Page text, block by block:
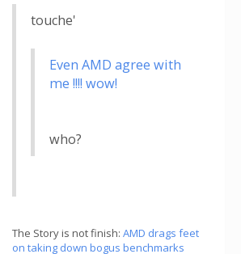
touche'
Even AMD agree with
me !!!! wow!
who?
The Story is not finish: AMD drags feet
on taking down bogus benchmarks